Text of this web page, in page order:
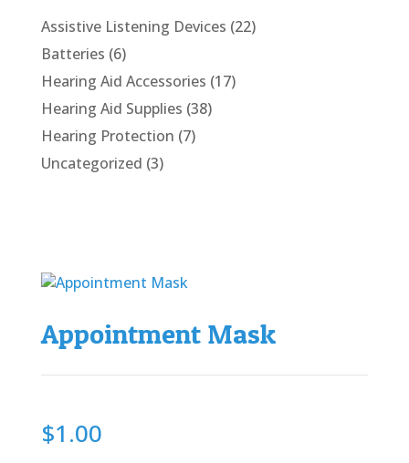
Assistive Listening Devices (22)
Batteries (6)
Hearing Aid Accessories (17)
Hearing Aid Supplies (38)
Hearing Protection (7)
Uncategorized (3)
Appointment Mask
$1.00